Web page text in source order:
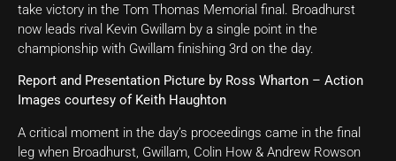
take victory in the Tom Thomas Memorial final. Broadhurst
now leads rival Kevin Gwillam by a single point in the
championship with Gwillam finishing 3rd on the day.
Report and Presentation Picture by Ross Wharton – Action
Images courtesy of Keith Haughton
A critical moment in the day’s proceedings came in the final
leg when Broadhurst, Gwillam, Colin How & Andrew Rowson